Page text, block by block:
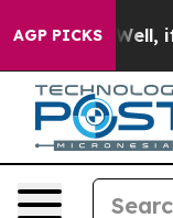
AGP PICKS
Well, it Didn’t